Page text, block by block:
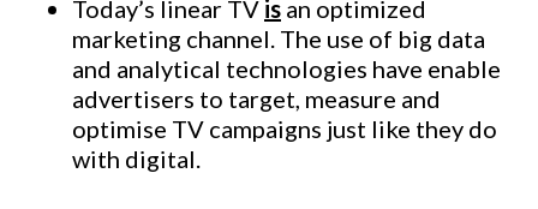
Today’s linear TV is an optimized
marketing channel. The use of big data
and analytical technologies have enable
advertisers to target, measure and
optimise TV campaigns just like they do
with digital.